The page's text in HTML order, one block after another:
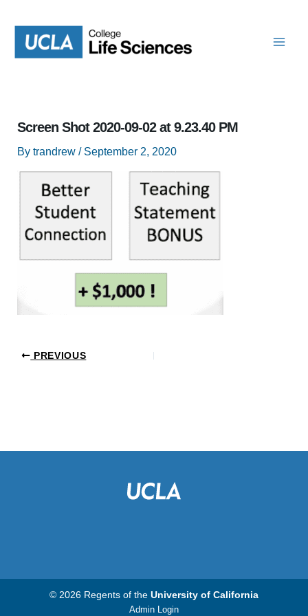
content
Screen Shot 2020-09-02 at 9.23.40 PM
By trandrew / September 2, 2020
PREVIOUS
© 2026 Regents of the University of California
Admin Login